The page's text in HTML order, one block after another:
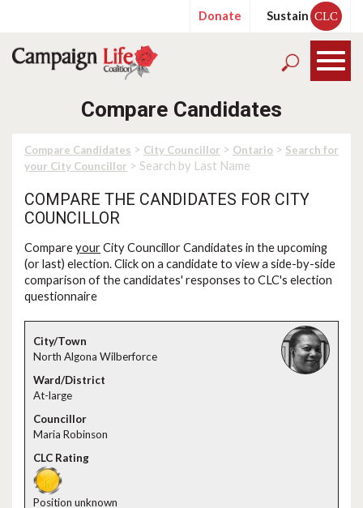
Donate Sustain CLC
Compare Candidates
Compare Candidates > City Councillor > Ontario > Search for
your City Councillor > Search by Last Name
COMPARE THE CANDIDATES FOR CITY
COUNCILLOR
CompareyourCity Councillor Candidates in the upcoming
(or last) election. Click on a candidate to view a side-by-side
comparison of the candidates' responses to CLC's election
questionnaire
North Algona Wilberforce
At-large
Maria Robinson
Position unknown